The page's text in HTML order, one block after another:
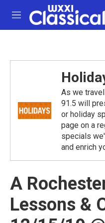
Skip to main content
M
e
As we
91.5 will
or holiday
page on a
specials
and enrich
A
Lessons &